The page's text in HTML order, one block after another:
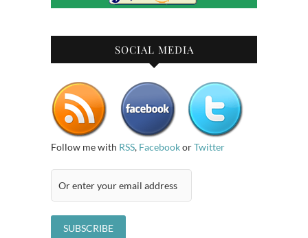
SOCIAL MEDIA
Follow me with RSS, FacebookorTwitter